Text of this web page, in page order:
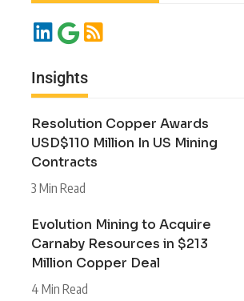
Insights
Resolution Copper Awards
USD$110 Million In US Mining
Contracts
3 Min Read
Evolution Mining to Acquire
Carnaby Resources in $213
Million Copper Deal
4 Min Read